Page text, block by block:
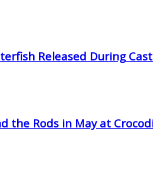
Released During
the Rods in May at